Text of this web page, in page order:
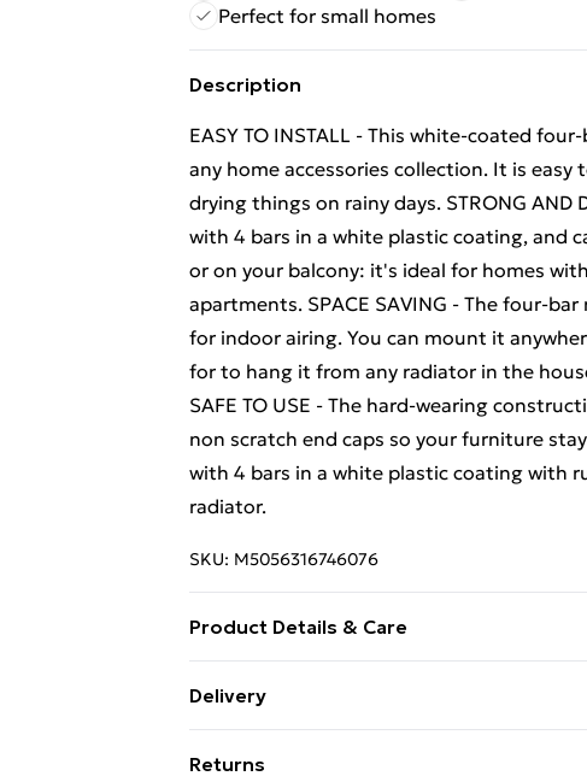
Perfect for small homes
Description
EASY TO INSTALL - This white-coated
any home accessories collection. It is
drying things on rainy days. STRONG AND
with 4 bars in a white plastic coating, and
or on your balcony: it's ideal for homes
apartments. SPACE SAVING - The four-
for indoor airing. You can mount it
for to hang it from any radiator in the
SAFE TO USE - The hard-wearing
non scratch end caps so your furniture
with 4 bars in a white plastic coating with
radiator.
SKU: M5056316746076
Product Details & Care
any home accessories collection. It is
Delivery
Returns